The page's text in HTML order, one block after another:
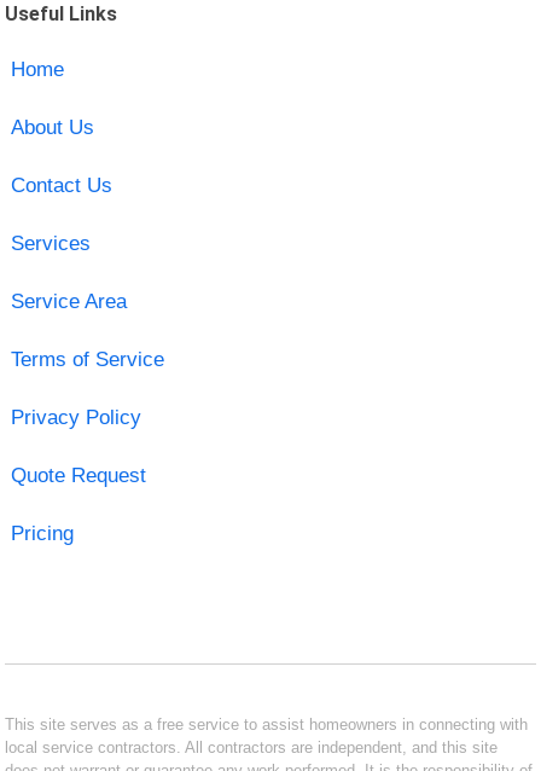
Useful Links
Home
About Us
Contact Us
Services
Service Area
Terms of Service
Privacy Policy
Quote Request
Pricing
This site serves as a free service to assist homeowners in connecting with
local service contractors. All contractors are independent, and this site